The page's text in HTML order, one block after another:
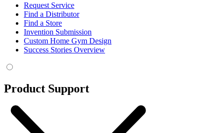
Request Service
Find a Distributor
Find a Store
Invention Submission
Custom Home Gym Design
Success Stories Overview
Product Support